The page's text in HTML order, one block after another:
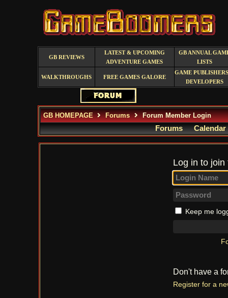
GB REVIEWS
LATEST & UPCOMING
ADVENTURE GAMES
GB ANNUAL
LISTS
WALKTHROUGHS FREE GAMES GALORE
GAME
DEVELOPERS
GB HOMEPAGE Forums Forum Member Login
Forums Calendar
Log in to
Keep me
Don't have a
Register for a